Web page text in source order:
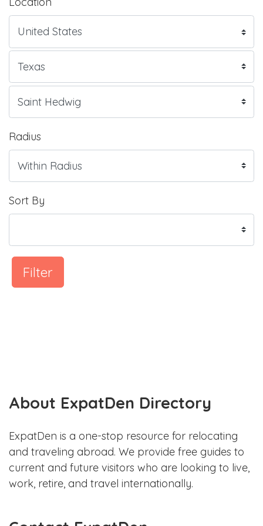
Radius
Sort By
Filter
About ExpatDen Directory
ExpatDen is a one-stop resource for relocating
and traveling abroad. We provide free guides to
current and future visitors who are looking to live,
work, retire, and travel internationally.